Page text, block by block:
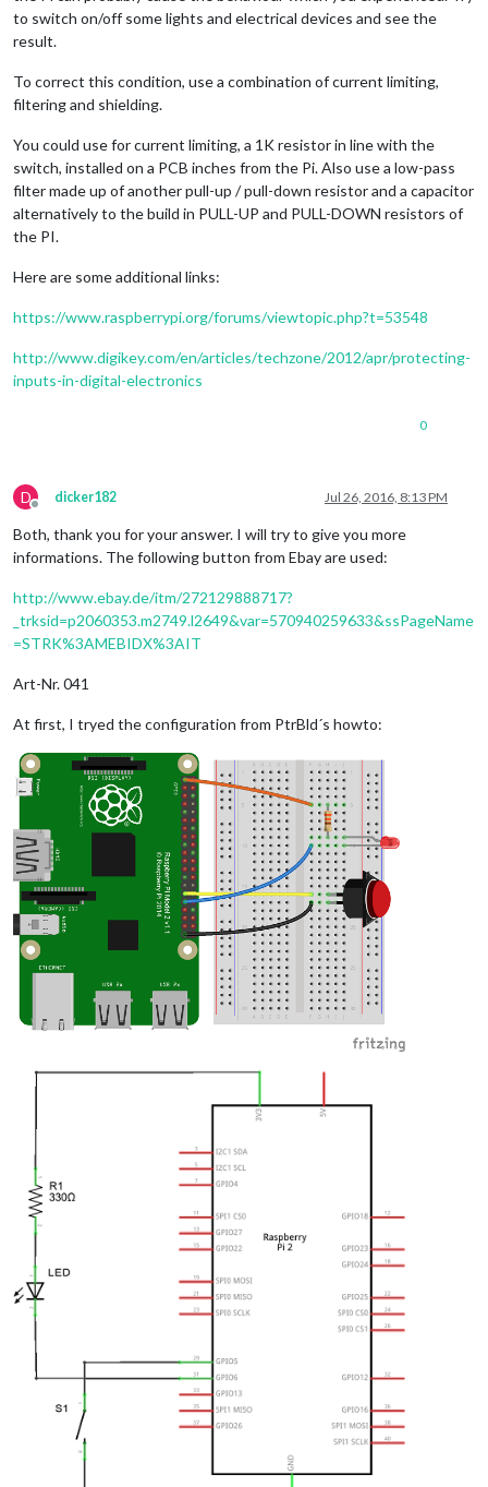
to switch on/off some lights and electrical devices and see the
result.
To correct this condition, use a combination of current limiting,
filtering and shielding.
You could use for current limiting, a 1K resistor in line with the
switch, installed on a PCB inches from the Pi. Also use a low-pass
filter made up of another pull-up / pull-down resistor and a capacitor
alternatively to the build in PULL-UP and PULL-DOWN resistors of
the PI.
Here are some additional links:
https://www.raspberrypi.org/forums/viewtopic.php?t=53548
http://www.digikey.com/en/articles/techzone/2012/apr/protecting-
inputs-in-digital-electronics
0
D
Offline
dicker182 Jul 26, 2016, 8:13 PM
Both, thank you for your answer. I will try to give you more
informations. The following button from Ebay are used:
http://www.ebay.de/itm/272129888717?
_trksid=p2060353.m2749.l2649&var=570940259633&ssPageName
=STRK%3AMEBIDX%3AIT
Art-Nr. 041
At first, I tryed the configuration from PtrBld´s howto: